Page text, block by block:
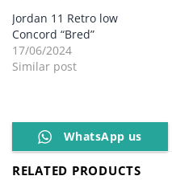
Jordan 11 Retro low
Concord “Bred”
17/06/2024
Similar post
WhatsApp us
RELATED PRODUCTS